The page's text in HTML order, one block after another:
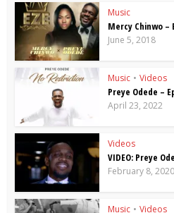
Music
Mercy Chinwo –
June 5, 2018
Music • Videos
Preye Odede –
April 23, 2022
Videos
VIDEO: Preye
February 8, 2020
Music • Videos